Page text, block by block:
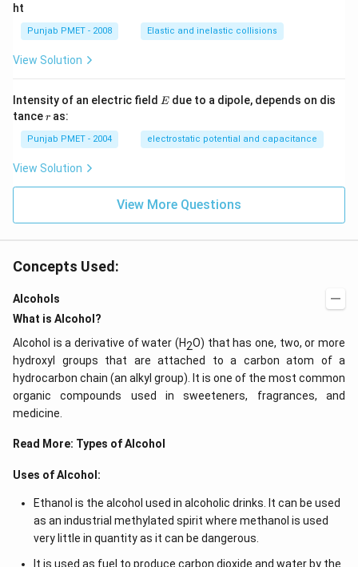
ht
Punjab PMET - 2008 Elastic and inelastic collisions
View Solution
Intensity of an electric field E
Edue to a dipole, depends on dis
tancer
r as:
Punjab PMET - 2004 electrostatic potential and capacitance
View Solution
View More Questions
Concepts Used:
Alcohols
What is Alcohol?
Alcohol is a derivative of water (H2O) that has one, two, or more
hydroxyl groups that are attached to a carbon atom of a
hydrocarbon chain (an alkyl group). It is one of the most common
organic compounds used in sweeteners, fragrances, and
medicine.
Read More: Types of Alcohol
Uses of Alcohol:
Ethanol is the alcohol used in alcoholic drinks. It can be used
as an industrial methylated spirit where methanol is used
very little in quantity as it can be dangerous.
It is used as fuel to produce carbon dioxide and water by the